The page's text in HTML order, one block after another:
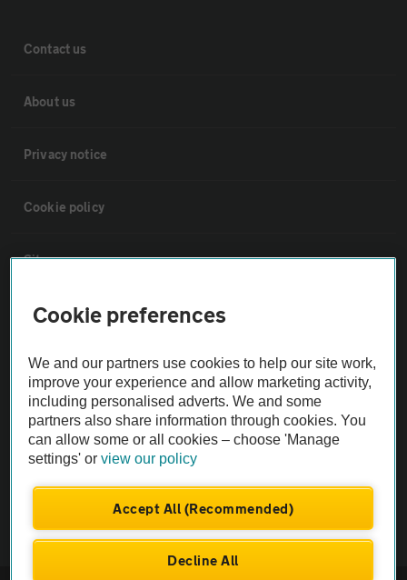
Contact us
About us
Privacy notice
Cookie policy
Sitemap
Vehicle Inspections
The AA recommends an AA Cars Vehicle Inspection before purchase.
Not all cars are mechanically checked by the AA.
Vehicle Inspection
theAA.com
Cookie preferences
We and our partners use cookies to help our site work,
improve your experience and allow marketing activity,
including personalised adverts. We and some
partners also share information through cookies. You
can allow some or all cookies – choose 'Manage
settings' orview our policy
Accept All (Recommended)
Decline All